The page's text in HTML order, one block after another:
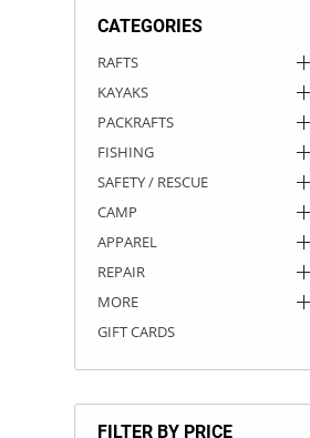
CATEGORIES
RAFTS
KAYAKS
PACKRAFTS
FISHING
SAFETY / RESCUE
CAMP
APPAREL
REPAIR
MORE
GIFT CARDS
FILTER BY PRICE
ROCKY MOUNTAIN RAFTS
VANGUARD
RIO CRAFT
DRY BOXES
AMMO CANS
ACCESSORIES
ACCESSORIES
OUTFITTING
ROOF RACKS
ROOF RACKS
KAYAK PADDLES
SUN CARE
STORAGE / TRANSPORT
PACKRAFT REPAIR
TOYS AND GAMES
STICKERS
RIVER ART